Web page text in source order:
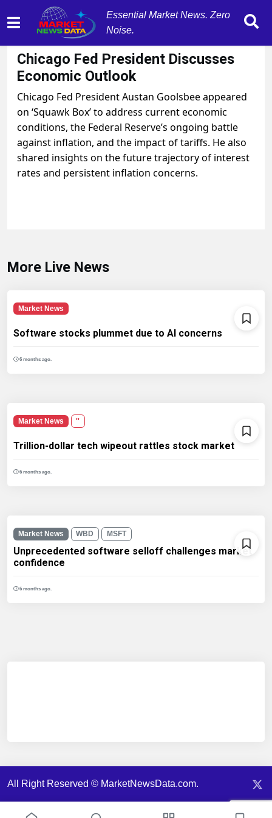
Essential Market News. Zero
Noise.
August 15, 2025 by MarketNewsData
Chicago Fed President Discusses
Economic Outlook
Chicago Fed President Austan Goolsbee appeared
on ‘Squawk Box’ to address current economic
conditions, the Federal Reserve’s ongoing battle
against inflation, and the impact of tariffs. He also
shared insights on the future trajectory of interest
rates and persistent inflation concerns.
More Live News
Market News
Software stocks plummet due to AI concerns
6 months ago.
Market News ''
Trillion-dollar tech wipeout rattles stock market
6 months ago.
Market News WBD MSFT
Unprecedented software selloff challenges market
confidence
6 months ago.
All Right Reserved © MarketNewsData.com.